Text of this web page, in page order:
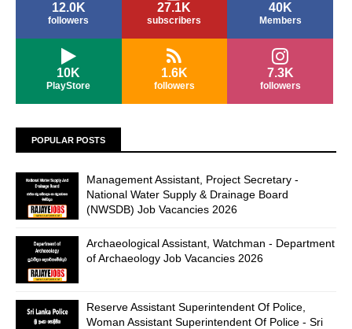
12.0K
followers
27.1K
subscribers
40K
Members
10K
PlayStore
1.6K
followers
7.3K
followers
POPULAR POSTS
Management Assistant, Project Secretary -
National Water Supply & Drainage Board
(NWSDB) Job Vacancies 2026
Archaeological Assistant, Watchman - Department
of Archaeology Job Vacancies 2026
Reserve Assistant Superintendent Of Police,
Woman Assistant Superintendent Of Police - Sri